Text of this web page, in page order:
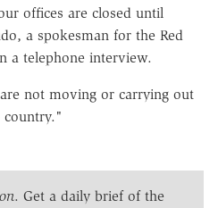
offices are closed until
a spokesman for the Red
a telephone interview.
not moving or carrying out
country."
. Get a daily brief of the